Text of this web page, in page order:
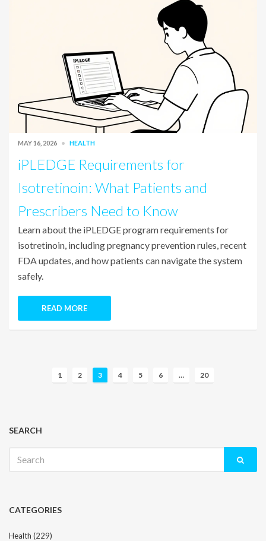
MAY 16, 2026 HEALTH
iPLEDGE Requirements for
Isotretinoin: What Patients and
Prescribers Need to Know
Learn about the iPLEDGE program requirements for
isotretinoin, including pregnancy prevention rules, recent
FDA updates, and how patients can navigate the system
safely.
READ MORE
s
a
t
1 2 3 4 5 6 … 20
SEARCH
for:
CATEGORIES
Health (229)